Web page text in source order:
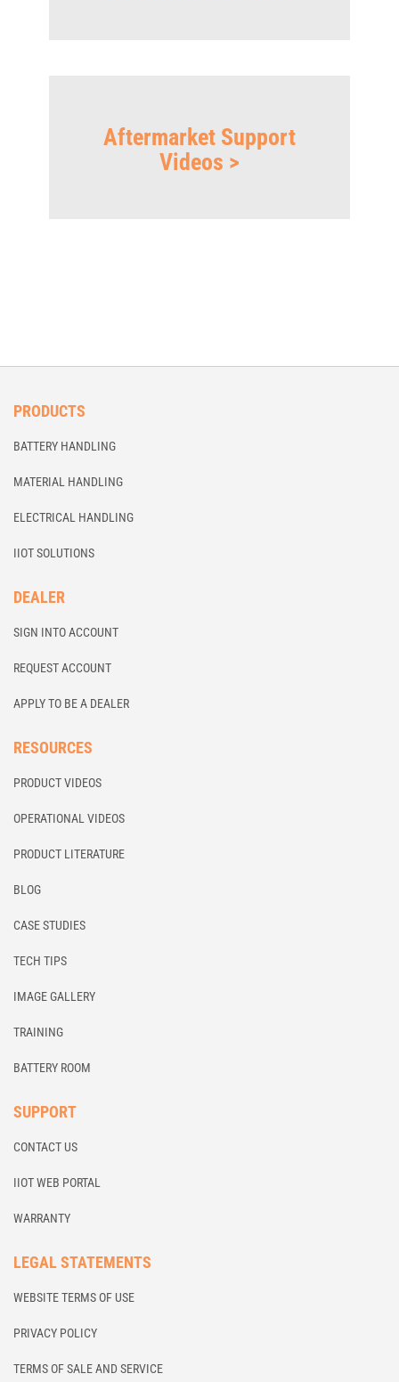
Aftermarket Support
Videos >
PRODUCTS
BATTERY HANDLING
MATERIAL HANDLING
ELECTRICAL HANDLING
IIOT SOLUTIONS
DEALER
SIGN INTO ACCOUNT
REQUEST ACCOUNT
APPLY TO BE A DEALER
RESOURCES
PRODUCT VIDEOS
OPERATIONAL VIDEOS
PRODUCT LITERATURE
BLOG
CASE STUDIES
TECH TIPS
IMAGE GALLERY
TRAINING
BATTERY ROOM
SUPPORT
CONTACT US
IIOT WEB PORTAL
WARRANTY
LEGAL STATEMENTS
WEBSITE TERMS OF USE
PRIVACY POLICY
TERMS OF SALE AND SERVICE